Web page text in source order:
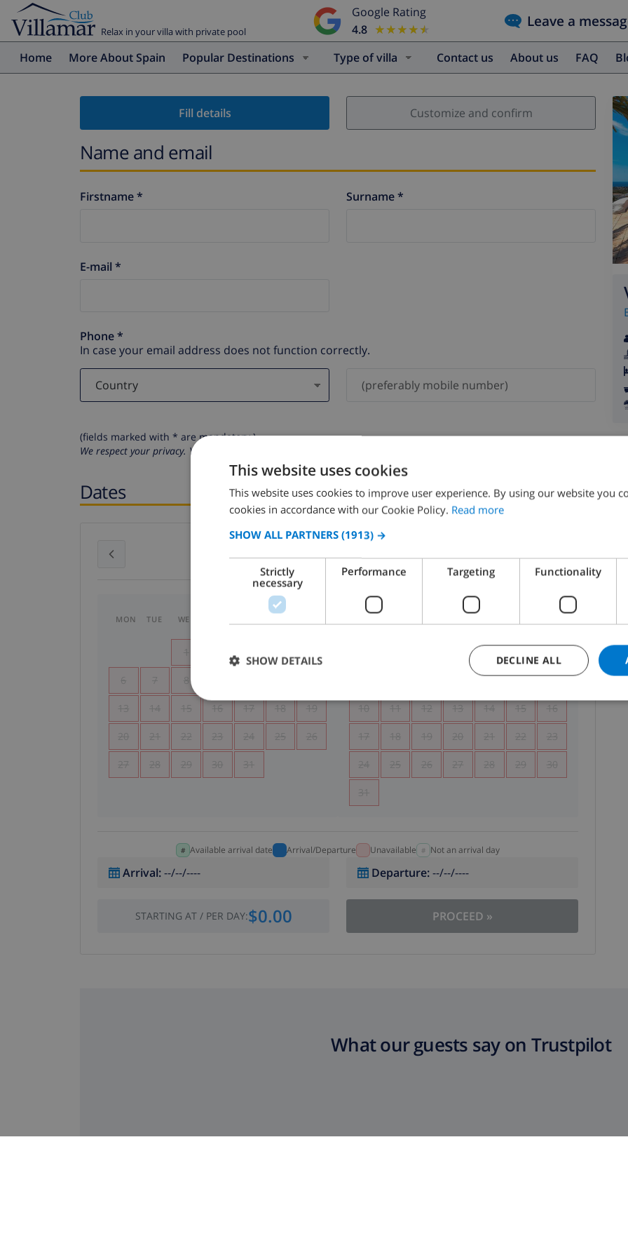
Relax in your villa with private pool
Google Rating
4.8
★★★★★
★★★★★ Leave a
Home More About Spain Popular Destinations Type of villa Contact us About us FAQ
Fill details Customize and confirm
Name and email
Firstname * Surname *
E-mail *
Phone *
In case your email address does not function correctly.
(fields marked with * are mandatory )
We respect your privacy. Your personal details will never be shared with others.
Dates
July 2026 August 2026
MON TUE WED
1
6 7 8
13 14 15 16 17 18 19
20 21 22 23 24 25 26
27 28 29 30 31
7 8 9
10 11 12 13 14 15 16
17 18 19 20 21 22 23
24 25 26 27 28 29 30
31
Available arrival date Arrival/Departure Unavailable Not an arrival day
Arrival:--/--/---- Departure:--/--/----
STARTING AT/ PER DAY:$0.00 PROCEED »
What our guests say on Trustpilot
This website uses cookies
This website uses cookies to improve user experience. By using our website you
cookies in accordance with our Cookie Policy. Read more
SHOW ALL PARTNERS (1913) →
Strictly
necessary
Performance Targeting Functionality
DECLINE ALL
SHOW DETAILS